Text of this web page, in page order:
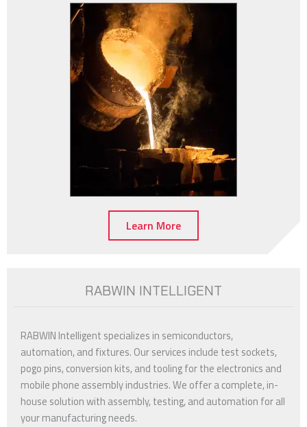
Learn More
RABWIN INTELLIGENT
RABWIN Intelligent specializes in semiconductors,
automation, and fixtures. Our services include test sockets,
pogo pins, conversion kits, and tooling for the electronics and
mobile phone assembly industries. We offer a complete, in-
house solution with assembly, testing, and automation for all
your manufacturing needs.